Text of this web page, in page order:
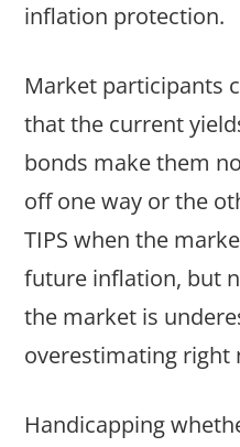
inflation protection.
Market participants
that the current
bonds make them
off one way or the
TIPS when the
future inflation, but
the market is
overestimating right
Handicapping